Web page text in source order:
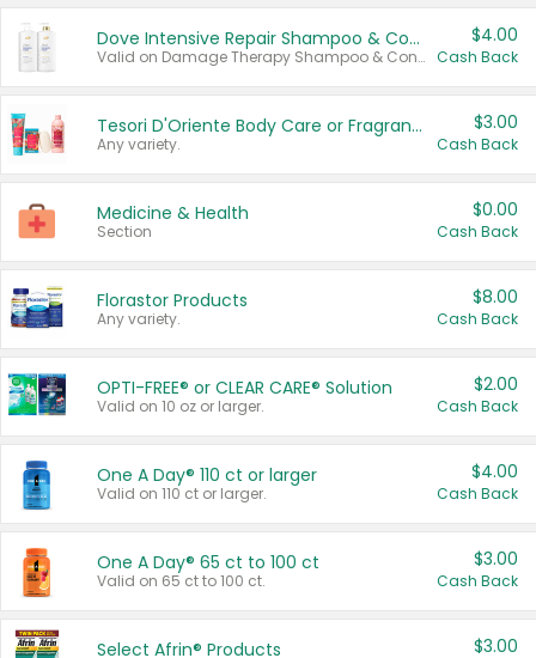
Dove Intensive Repair Shampoo & Conditioner Set
Valid on Damage Therapy Shampoo & Conditioner Set 33.8 oz bottles.
$4.00
Cash Back
Tesori D'Oriente Body Care or Fragrance
Any variety.
$3.00
Cash Back
Medicine & Health
Section
$0.00
Cash Back
Florastor Products
Any variety.
$8.00
Cash Back
OPTI-FREE® or CLEAR CARE® Solution
Valid on 10 oz or larger.
$2.00
Cash Back
One A Day® 110 ct or larger
Valid on 110 ct or larger.
$4.00
Cash Back
One A Day® 65 ct to 100 ct
Valid on 65 ct to 100 ct.
$3.00
Cash Back
Select Afrin® Products $3.00